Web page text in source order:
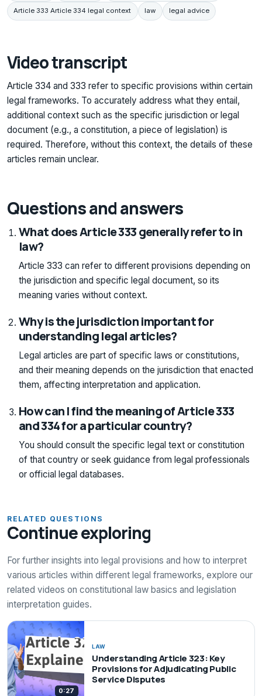
Article 333 Article 334 legal context law legal advice
Video transcript
Article 334 and 333 refer to specific provisions within certain
legal frameworks. To accurately address what they entail,
additional context such as the specific jurisdiction or legal
document (e.g., a constitution, a piece of legislation) is
required. Therefore, without this context, the details of these
articles remain unclear.
Questions and answers
What does Article 333 generally refer to in
law?
Article 333 can refer to different provisions depending on
the jurisdiction and specific legal document, so its
meaning varies without context.
Why is the jurisdiction important for
understanding legal articles?
Legal articles are part of specific laws or constitutions,
and their meaning depends on the jurisdiction that enacted
them, affecting interpretation and application.
How can I find the meaning of Article 333
and 334 for a particular country?
You should consult the specific legal text or constitution
of that country or seek guidance from legal professionals
or official legal databases.
RELATED QUESTIONS
Continue exploring
For further insights into legal provisions and how to interpret
various articles within different legal frameworks, explore our
related videos on constitutional law basics and legislation
interpretation guides.
0:27
LAW
Understanding Article 323: Key
Provisions for Adjudicating Public
Service Disputes